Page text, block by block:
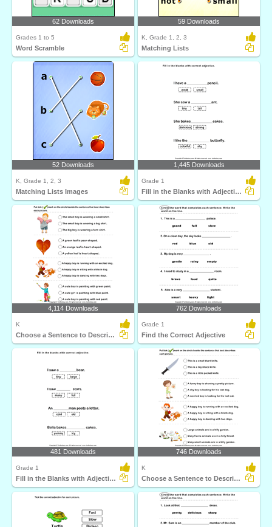
62 Downloads
Grades 1 to 5
Word Scramble
59 Downloads
K, Grade 1, 2, 3
Matching Lists
52 Downloads
K, Grade 1, 2, 3
Matching Lists Images
1,445 Downloads
Grade 1
Fill in the Blanks with Adjectives
4,114 Downloads
K
Choose a Sentence to Describe the Picture
762 Downloads
Grade 1
Find the Correct Adjective
481 Downloads
Grade 1
Fill in the Blanks with Adjectives
746 Downloads
K
Choose a Sentence to Describe the Picture